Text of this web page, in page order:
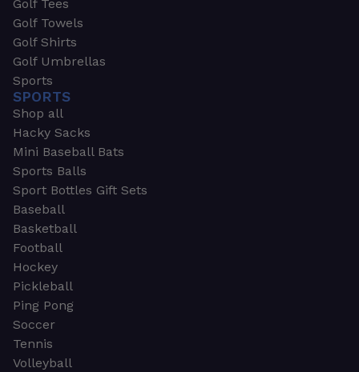
Golf Tees
Golf Towels
Golf Shirts
Golf Umbrellas
Sports
SPORTS
Shop all
Hacky Sacks
Mini Baseball Bats
Sports Balls
Sport Bottles Gift Sets
Baseball
Basketball
Football
Hockey
Pickleball
Ping Pong
Soccer
Tennis
Volleyball